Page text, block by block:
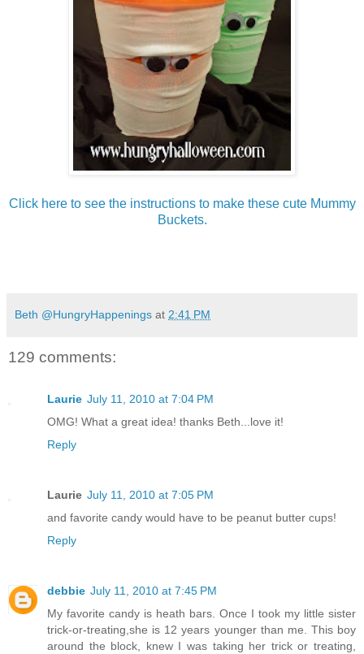
Click here to see the instructions to make these cute Mummy
Buckets.
Beth @HungryHappenings at 2:41 PM
129 comments:
Laurie July 11, 2010 at 7:04 PM
OMG! What a great idea! thanks Beth...love it!
Reply
Laurie July 11, 2010 at 7:05 PM
and favorite candy would have to be peanut butter cups!
Reply
debbie July 11, 2010 at 7:45 PM
My favorite candy is heath bars. Once I took my little sister
trick-or-treating,she is 12 years younger than me. This boy
around the block, knew I was taking her trick or treating,